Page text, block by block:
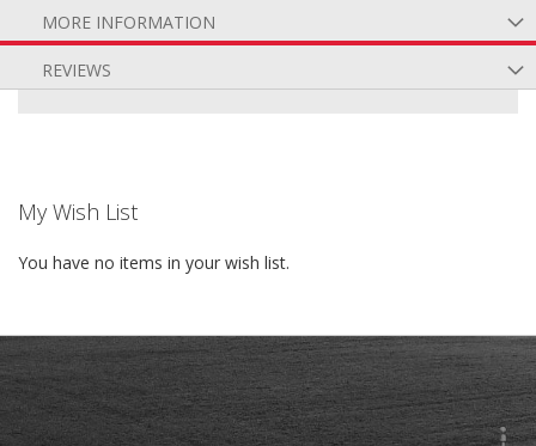
MORE INFORMATION
REVIEWS
My Wish List
You have no items in your wish list.